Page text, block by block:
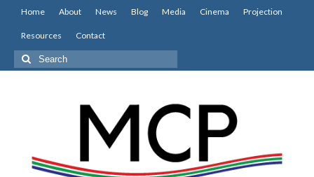
Home About News Blog Media Cinema Projection
Resources Contact
Search
for: